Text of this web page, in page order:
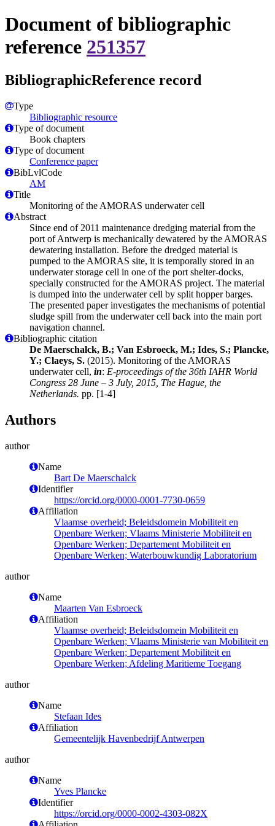
Document of bibliographic
reference 251357
BibliographicReference record
Type
Bibliographic resource
Type of document
Book chapters
Type of document
Conference paper
BibLvlCode
AM
Title
Monitoring of the AMORAS underwater cell
Abstract
Since end of 2011 maintenance dredging material from the
port of Antwerp is mechanically dewatered by the AMORAS
dewatering installation. Before the dredged material is
pumped to the AMORAS site, it is temporally stored in an
underwater storage cell in one of the port shelter-docks,
specially constructed for the AMORAS project. The material
is dumped into the underwater cell by split hopper barges.
The presented paper investigates the mechanisms of potential
sludge spill from the underwater cell back into the main port
navigation channel.
Bibliographic citation
De Maerschalck, B.; Van Esbroeck, M.; Ides, S.; Plancke,
Y.; Claeys, S. (2015). Monitoring of the AMORAS
underwater cell, in: E-proceedings of the 36th IAHR World
Congress 28 June – 3 July, 2015, The Hague, the
Netherlands. pp. [1-4]
Authors
author
Name
Bart De Maerschalck
Identifier
https://orcid.org/0000-0001-7730-0659
Affiliation
Vlaamse overheid; Beleidsdomein Mobiliteit en
Openbare Werken; Vlaams Ministerie Mobiliteit en
Openbare Werken; Departement Mobiliteit en
Openbare Werken; Waterbouwkundig Laboratorium
author
Name
Maarten Van Esbroeck
Affiliation
Vlaamse overheid; Beleidsdomein Mobiliteit en
Openbare Werken; Vlaams Ministerie van Mobiliteit en
Openbare Werken; Departement Mobiliteit en
Openbare Werken; Afdeling Maritieme Toegang
author
Name
Stefaan Ides
Affiliation
Gemeentelijk Havenbedrijf Antwerpen
author
Name
Yves Plancke
Identifier
https://orcid.org/0000-0002-4303-082X